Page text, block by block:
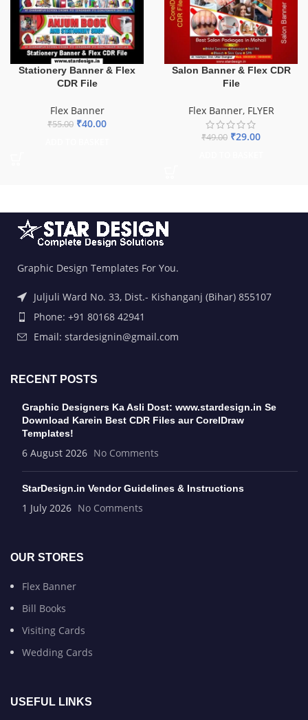
Stationery Banner & Flex
CDR File
Flex Banner
₹55.00 ₹40.00
Salon Banner & Flex CDR
File
Flex Banner, FLYER
₹49.00 ₹29.00
Graphic Design Templates For You.
Juljuli Ward No. 33, Dist.- Kishanganj (Bihar) 855107
Phone: +91 80168 42941
Email: stardesignin@gmail.com
RECENT POSTS
Graphic Designers Ka Asli Dost: www.stardesign.in Se
Download Karein Best CDR Files aur CorelDraw
Templates!
6 August 2026 No Comments
StarDesign.in Vendor Guidelines & Instructions
1 July 2026 No Comments
OUR STORES
Flex Banner
Bill Books
Visiting Cards
Wedding Cards
USEFUL LINKS